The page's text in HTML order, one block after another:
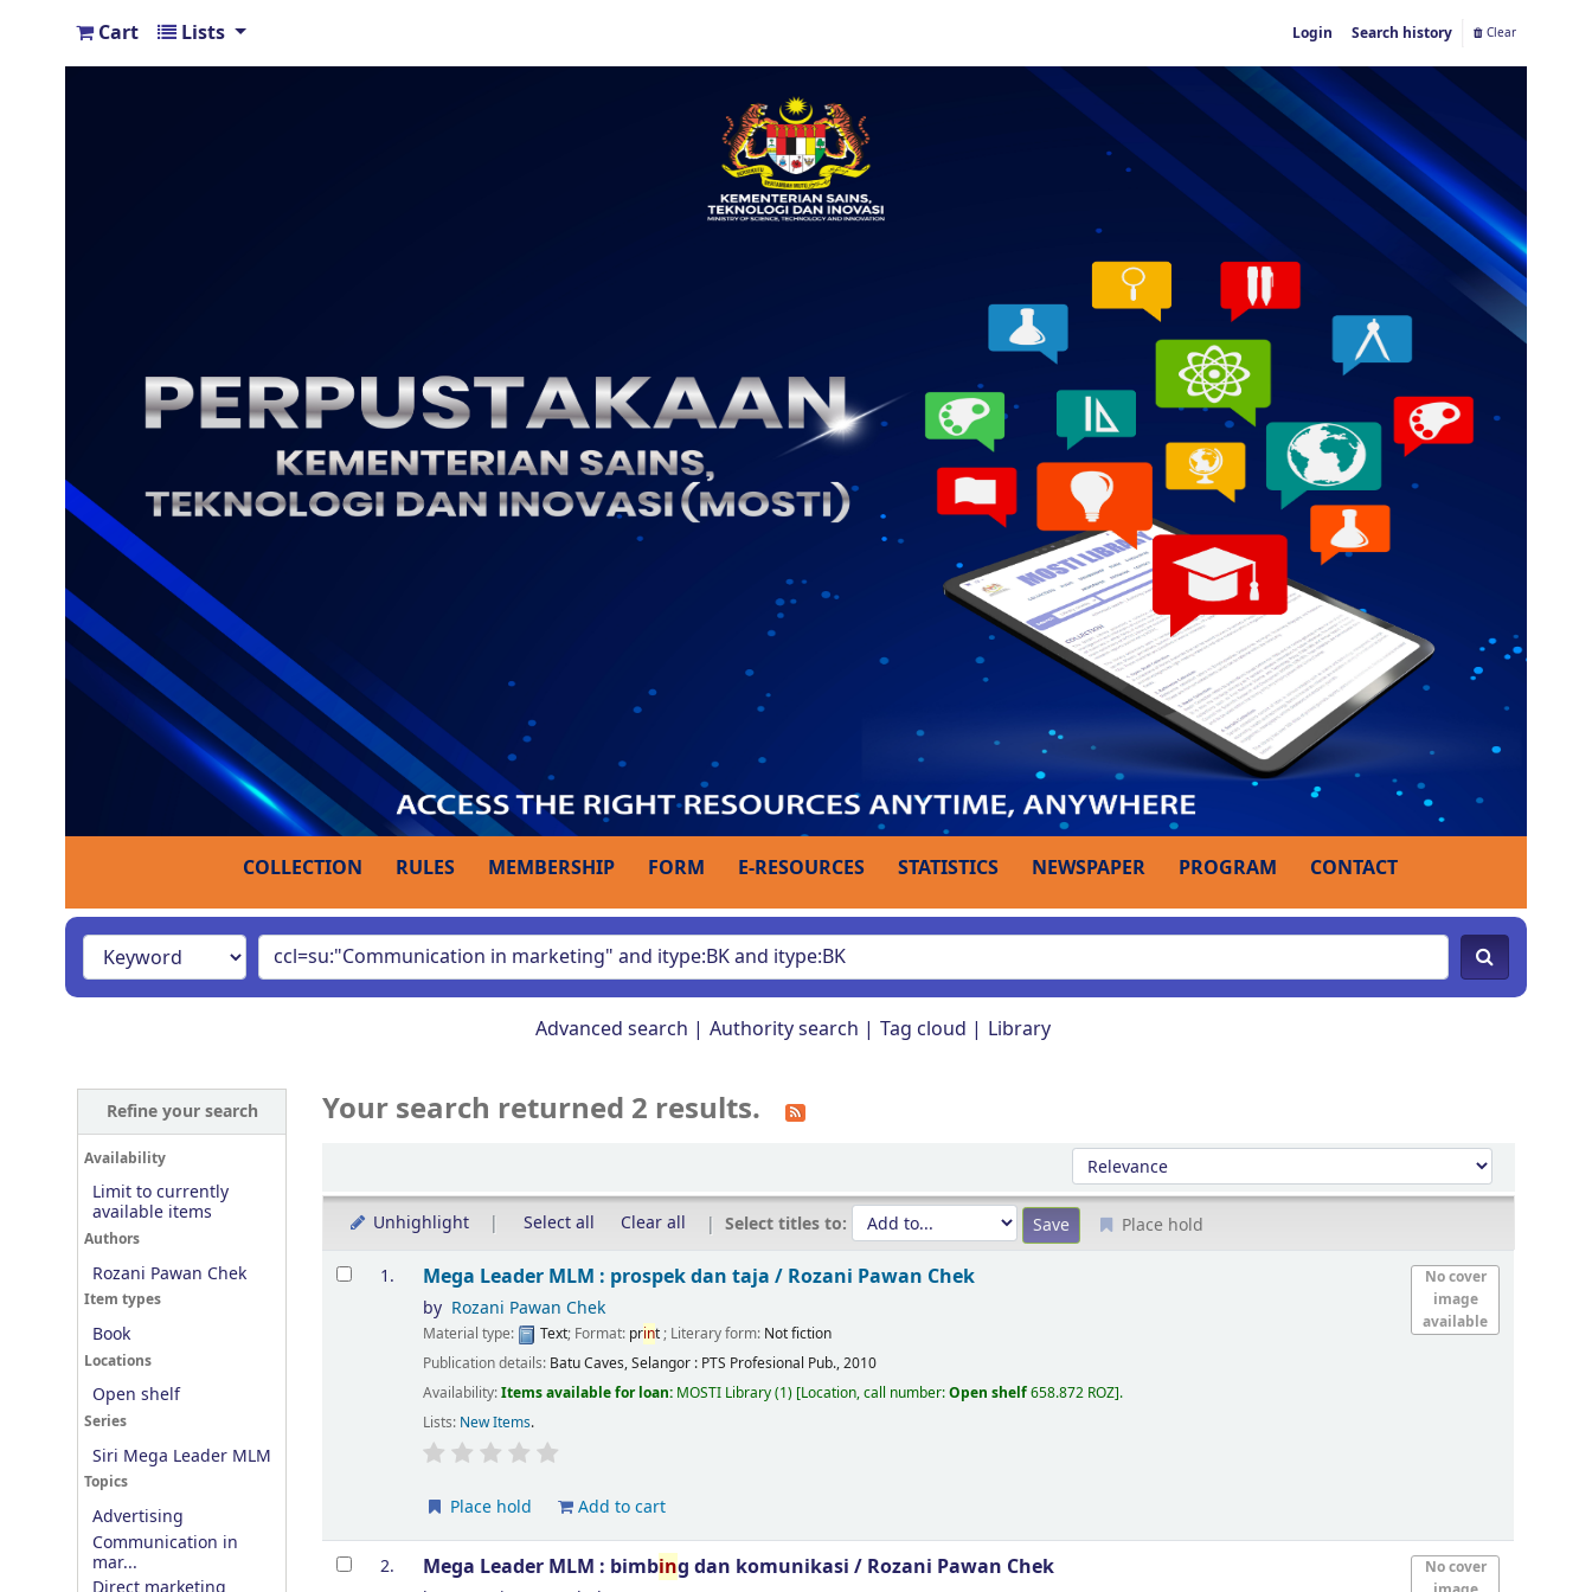
Cart Lists Login Search history Clear
COLLECTION RULES MEMBERSHIP FORM E-RESOURCES STATISTICS NEWSPAPER PROGRAM CONTACT
Advanced search Authority search Tag cloud Library
Refine your search
Availability
Limit to currently
available items
Authors
Rozani Pawan Chek
Item types
Book
Locations
Open shelf
Series
Siri Mega Leader MLM
Topics
Advertising
Communication in
mar...
Your search returned 2 results.
Sort by:
Unhighlight Select all Clear all Select titles to: Place hold
Results
1.
No cover
image
available
Mega Leader MLM : prospek dan taja / Rozani Pawan Chek
by Rozani Pawan Chek
Material type: Text; Format: print; Literary form: Not fiction
Publication details: Batu Caves, Selangor : PTS Profesional Pub.,2010
Availability:Items available for loan: MOSTI Library(1) Location, call number:Open shelf658.872 ROZ .
Lists: New Items.
Place hold Add to cart
2.
No cover
Mega Leader MLM : bimbing dan komunikasi / Rozani Pawan Chek